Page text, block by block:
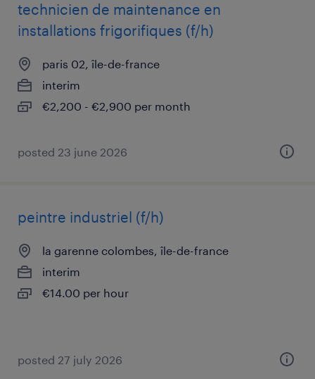
technicien de maintenance en
installations frigorifiques (f/h)
paris 02, île-de-france
interim
€2,200 - €2,900 per month
posted 23 june 2026
peintre industriel (f/h)
la garenne colombes, île-de-france
interim
€14.00 per hour
posted 27 july 2026